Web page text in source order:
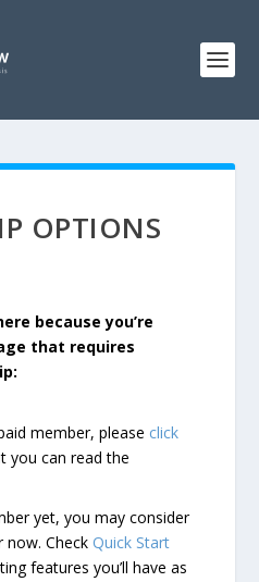
OPTIONS
because you’re
that requires
member, please click
you can read the
yet, you may consider
now. CheckQuick Start
features you’ll have as